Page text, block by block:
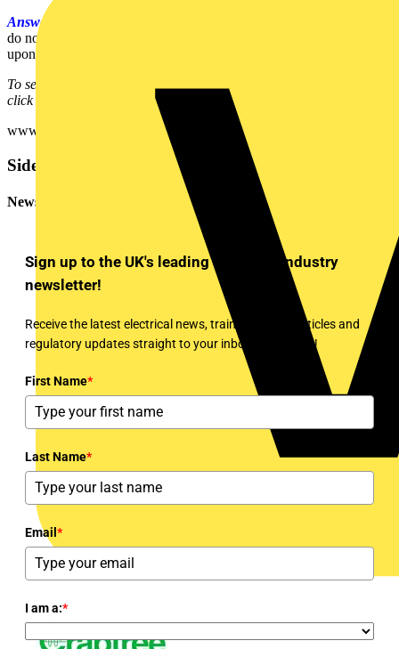
Answer:
do not apply, as you do accept that the gas supply will be shut off
upon isolation or lost of power supply.
To see many more Q & A in Voltimum UK's Experts Area, please
click on the link:
www.voltimum.co.uk/consult.php?universe=consult.index.questions
Sidebar
Newsletter
Sign up to the UK's leading electrical industry
newsletter!
Receive the latest electrical news, training, expert articles and
regulatory updates straight to your inbox every week!
First Name*
Last Name*
Email *
I am a:*